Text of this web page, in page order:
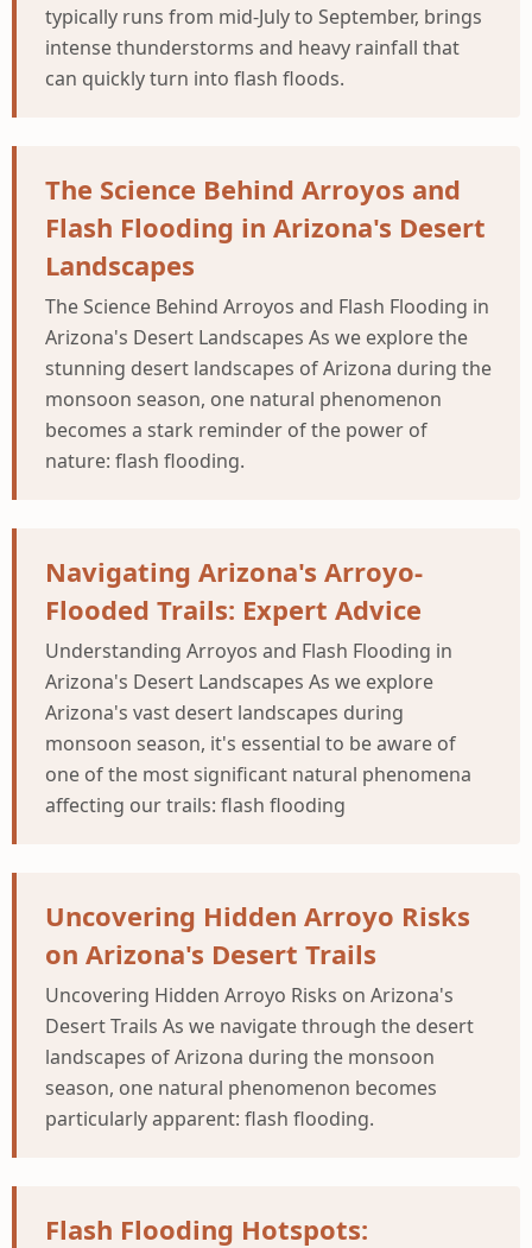
typically runs from mid-July to September, brings
intense thunderstorms and heavy rainfall that
can quickly turn into flash floods.
The Science Behind Arroyos and
Flash Flooding in Arizona's Desert
Landscapes
The Science Behind Arroyos and Flash Flooding in
Arizona's Desert Landscapes As we explore the
stunning desert landscapes of Arizona during the
monsoon season, one natural phenomenon
becomes a stark reminder of the power of
nature: flash flooding.
Navigating Arizona's Arroyo-
Flooded Trails: Expert Advice
Understanding Arroyos and Flash Flooding in
Arizona's Desert Landscapes As we explore
Arizona's vast desert landscapes during
monsoon season, it's essential to be aware of
one of the most significant natural phenomena
affecting our trails: flash flooding
Uncovering Hidden Arroyo Risks
on Arizona's Desert Trails
Uncovering Hidden Arroyo Risks on Arizona's
Desert Trails As we navigate through the desert
landscapes of Arizona during the monsoon
season, one natural phenomenon becomes
particularly apparent: flash flooding.
Flash Flooding Hotspots: